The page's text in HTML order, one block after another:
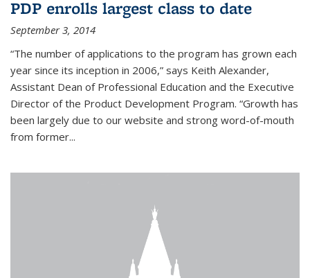
PDP enrolls largest class to date
September 3, 2014
“The number of applications to the program has grown each
year since its inception in 2006,” says Keith Alexander,
Assistant Dean of Professional Education and the Executive
Director of the Product Development Program. “Growth has
been largely due to our website and strong word-of-mouth
from former...